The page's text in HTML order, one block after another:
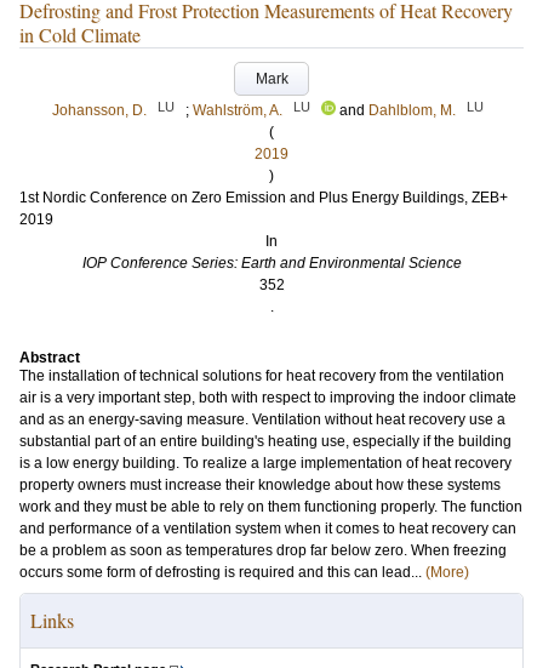
Defrosting and Frost Protection Measurements of Heat Recovery
in Cold Climate
Mark
Johansson, D.
LU ; Wahlström, A. LU and Dahlblom, M. LU
(
2019
)
1st Nordic Conference on Zero Emission and Plus Energy Buildings, ZEB+
2019
In
IOP Conference Series: Earth and Environmental Science
352
.
Abstract
The installation of technical solutions for heat recovery from the ventilation
air is a very important step, both with respect to improving the indoor climate
and as an energy-saving measure. Ventilation without heat recovery use a
substantial part of an entire building's heating use, especially if the building
is a low energy building. To realize a large implementation of heat recovery
property owners must increase their knowledge about how these systems
work and they must be able to rely on them functioning properly. The function
and performance of a ventilation system when it comes to heat recovery can
be a problem as soon as temperatures drop far below zero. When freezing
occurs some form of defrosting is required and this can lead... (More)
Links